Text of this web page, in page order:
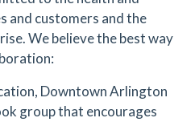
and customers and the
We believe the best way
Downtown Arlington
group that encourages